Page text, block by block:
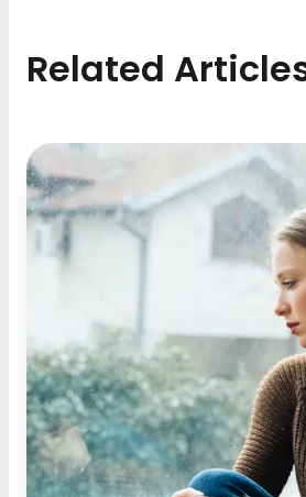
Related